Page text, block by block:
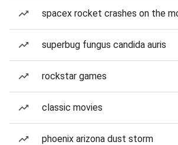
spacex rocket crashes on the
superbug fungus candida auris
rockstar games
classic movies
phoenix arizona dust storm